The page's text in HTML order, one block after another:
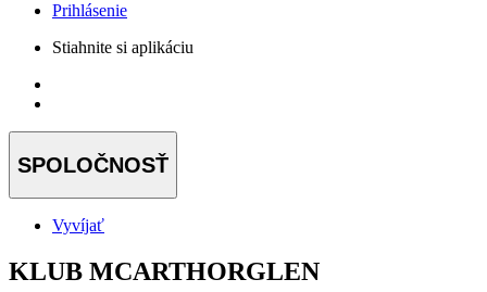
Prihlásenie
Stiahnite si aplikáciu
SPOLOČNOSŤ
Vyvíjať
KLUB MCARTHORGLEN